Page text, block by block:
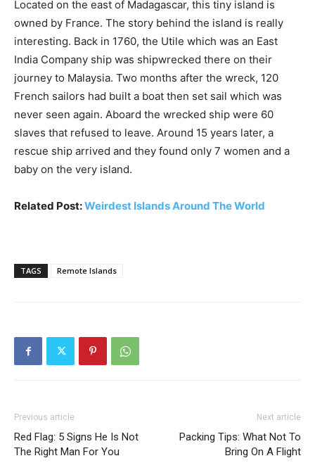
Located on the east of Madagascar, this tiny island is
owned by France. The story behind the island is really
interesting. Back in 1760, the Utile which was an East
India Company ship was shipwrecked there on their
journey to Malaysia. Two months after the wreck, 120
French sailors had built a boat then set sail which was
never seen again. Aboard the wrecked ship were 60
slaves that refused to leave. Around 15 years later, a
rescue ship arrived and they found only 7 women and a
baby on the very island.
Related Post:Weirdest Islands Around The World
TAGS Remote Islands
Previous article
Red Flag: 5 Signs He Is Not
The Right Man For You
Next article
Packing Tips: What Not To
Bring On A Flight